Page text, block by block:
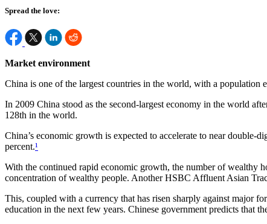
Spread the love:
Market environment
China is one of the largest countries in the world, with a
In 2009 China stood as the second-largest economy in the world
128th in the world.
China’s economic growth is expected to accelerate to near
percent.¹
With the continued rapid economic growth, the number of wealthy
concentration of wealthy people. Another HSBC Affluent Asian
This, coupled with a currency that has risen sharply against major
education in the next few years. Chinese government predicts that